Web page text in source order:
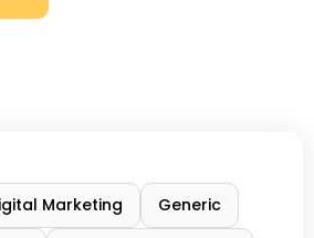
Marketing Generic